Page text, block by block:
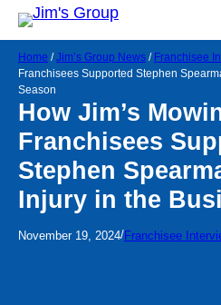
Home /Jim’s Group News / Franchisee
Franchisees Supported Stephen
Season
How Jim’s
Franchisees
Stephen
Injury in the
November 19, 2024/Franchisee